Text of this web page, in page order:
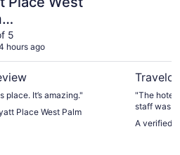
Downtown
5
hours ago
It’s amazing."
Place West Palm
"The hotel
staff was
mile
A verified